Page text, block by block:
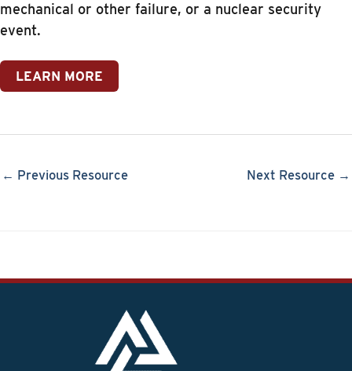
mechanical or other failure, or a nuclear security
event.
LEARN MORE
← Previous Resource Next Resource →